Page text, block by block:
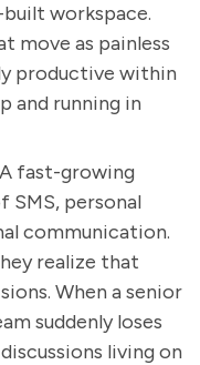
workspace.
move as painless
productive within
and running in
fast-growing
SMS, personal
communication.
realize that
When a senior
suddenly loses
living on